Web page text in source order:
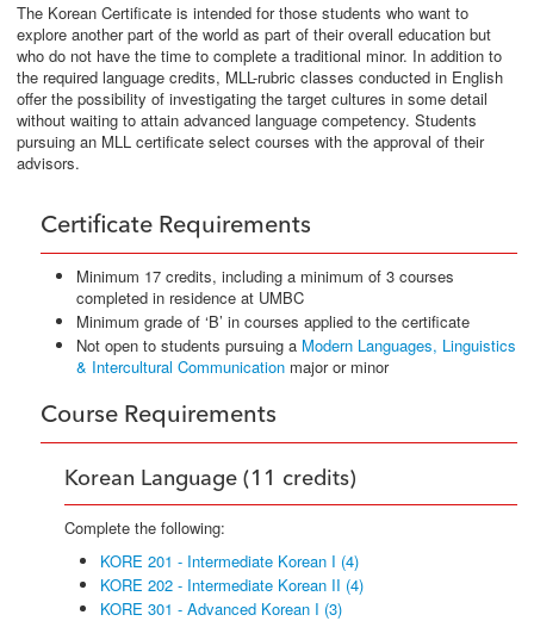
The Korean Certificate is intended for those students who want to
explore another part of the world as part of their overall education but
who do not have the time to complete a traditional minor. In addition to
the required language credits, MLL-rubric classes conducted in English
offer the possibility of investigating the target cultures in some detail
without waiting to attain advanced language competency. Students
pursuing an MLL certificate select courses with the approval of their
advisors.
Certificate Requirements
Minimum 17 credits, including a minimum of 3 courses
completed in residence at UMBC
Minimum grade of ‘B’ in courses applied to the certificate
Not open to students pursuing a Modern Languages, Linguistics
& Intercultural Communication major or minor
Course Requirements
Korean Language (11 credits)
Complete the following:
KORE 201 - Intermediate Korean I (4)
KORE 202 - Intermediate Korean II (4)
KORE 301 - Advanced Korean I (3)